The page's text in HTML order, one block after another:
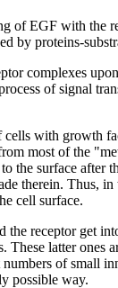
of EGF with the
by proteins-
complexes
of signal
with growth
most of the
the surface after
therein. Thus,
cell surface.
receptor get
These latter ones
of small
possible way.